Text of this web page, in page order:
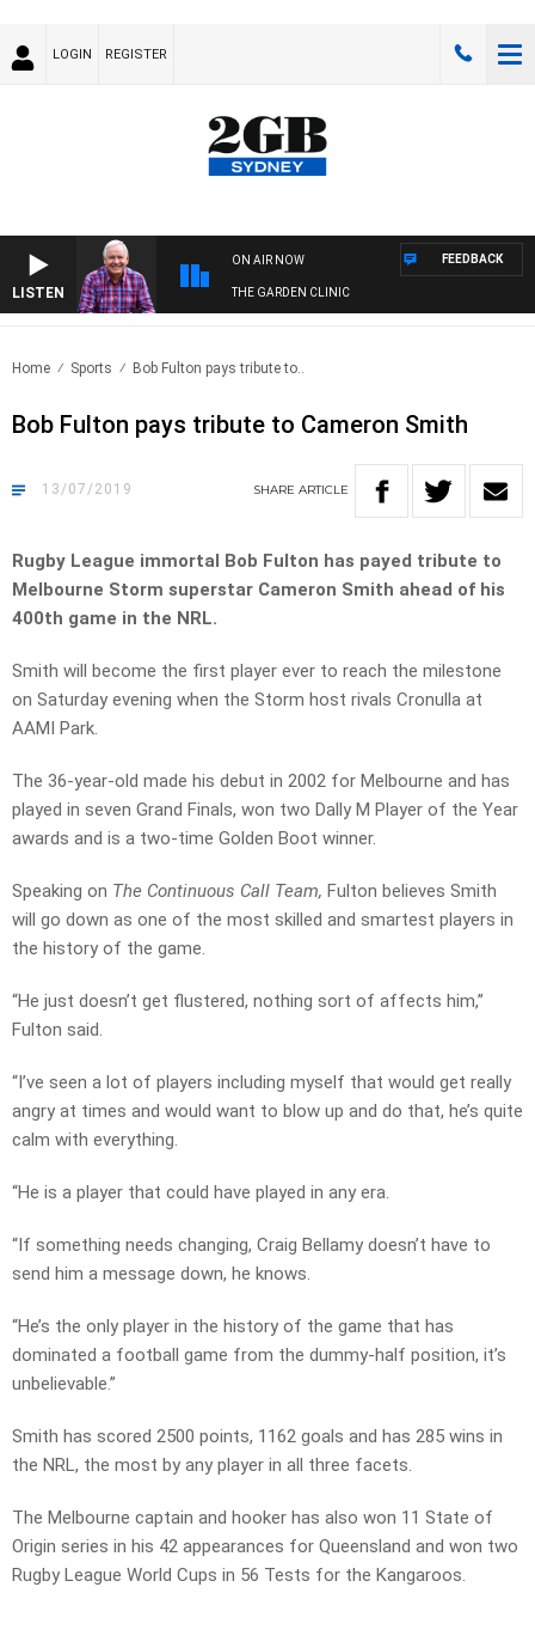
LOGIN REGISTER
LISTEN
ON AIR NOW
THE GARDEN CLINIC
FEEDBACK
Home Sports Bob Fulton pays tribute to..
Bob Fulton pays tribute to Cameron Smith
13/07/2019 SHARE ARTICLE
Rugby League immortal Bob Fulton has payed tribute to
Melbourne Storm superstar Cameron Smith ahead of his
400th game in the NRL.
Smith will become the first player ever to reach the milestone
on Saturday evening when the Storm host rivals Cronulla at
AAMI Park.
The 36-year-old made his debut in 2002 for Melbourne and has
played in seven Grand Finals, won two Dally M Player of the Year
awards and is a two-time Golden Boot winner.
Speaking on The Continuous Call Team, Fulton believes Smith
will go down as one of the most skilled and smartest players in
the history of the game.
“He just doesn’t get flustered, nothing sort of affects him,”
Fulton said.
“I’ve seen a lot of players including myself that would get really
angry at times and would want to blow up and do that, he’s quite
calm with everything.
“He is a player that could have played in any era.
“If something needs changing, Craig Bellamy doesn’t have to
send him a message down, he knows.
“He’s the only player in the history of the game that has
dominated a football game from the dummy-half position, it’s
unbelievable.”
Smith has scored 2500 points, 1162 goals and has 285 wins in
the NRL, the most by any player in all three facets.
The Melbourne captain and hooker has also won 11 State of
Origin series in his 42 appearances for Queensland and won two
Rugby League World Cups in 56 Tests for the Kangaroos.